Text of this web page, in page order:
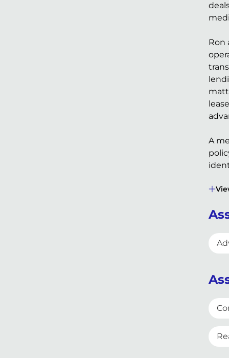
Ron
A